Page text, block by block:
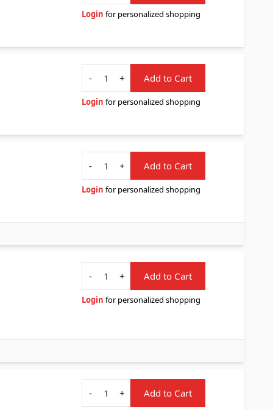
Login for personalized shopping
Quantity
-
+ Add to Cart
Login for personalized shopping
Quantity
-
+ Add to Cart
Login for personalized shopping
Quantity
-
+ Add to Cart
Login for personalized shopping
Quantity
-
+ Add to Cart